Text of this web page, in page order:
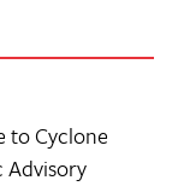
to Cyclone
Advisory